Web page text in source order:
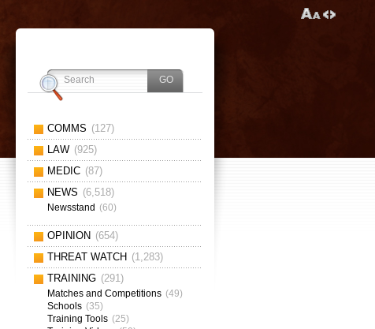
COMMS (127)
LAW (925)
MEDIC (87)
NEWS (6,518)
Newsstand (60)
OPINION (654)
THREAT WATCH (1,283)
TRAINING (291)
Matches and Competitions (49)
Schools (35)
Training Tools (25)